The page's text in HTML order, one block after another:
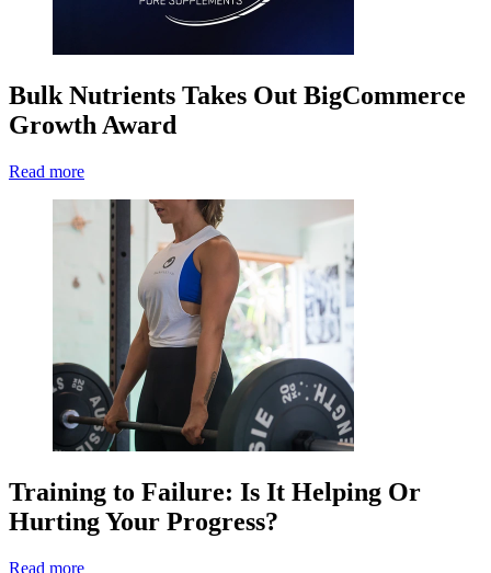
Bulk Nutrients Takes Out BigCommerce
Growth Award
Read more
Training to Failure: Is It Helping Or
Hurting Your Progress?
Read more